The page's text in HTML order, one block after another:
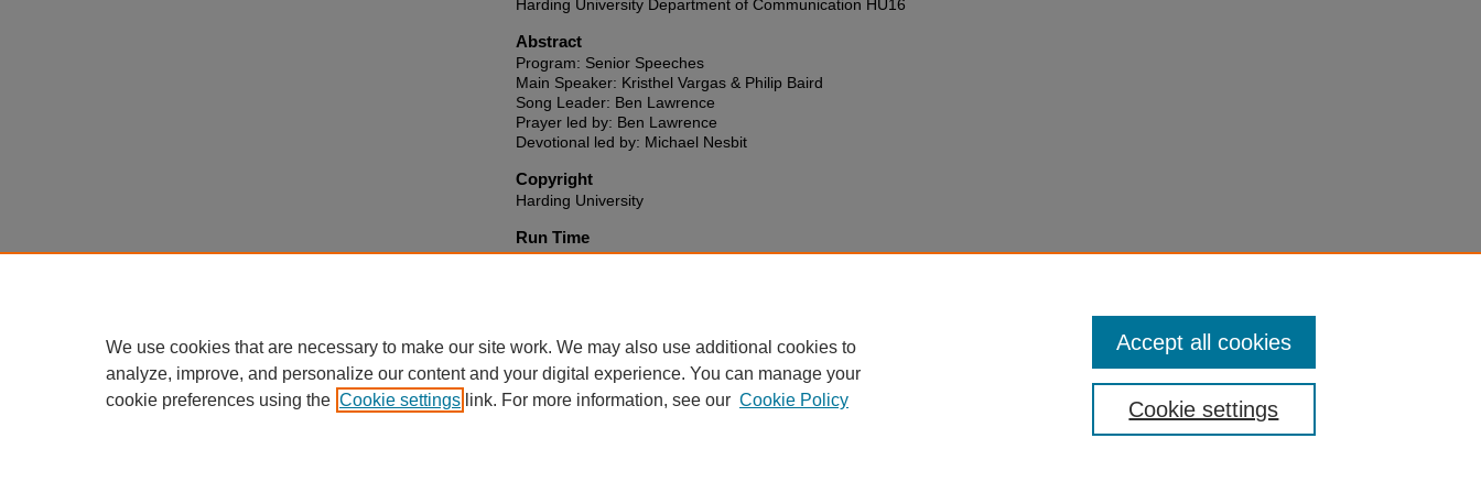
Harding University Department of Communication HU16
Abstract
Program: Senior Speeches
Main Speaker: Kristhel Vargas & Philip Baird
Song Leader: Ben Lawrence
Prayer led by: Ben Lawrence
Devotional led by: Michael Nesbit
Copyright
Harding University
Run Time
0:39:01
We use cookies that are necessary to make our site work. We may also use additional cookies to
analyze, improve, and personalize our content and your digital experience. You can manage your
cookie preferences using the Cookie settings link. For more information, see our Cookie Policy Cookie settings
Accept all cookies